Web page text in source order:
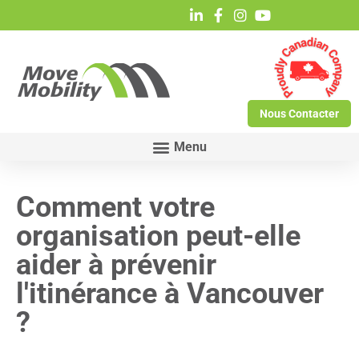
Nous Contacter
Comment votre
organisation peut-elle
aider à prévenir
l'itinérance à Vancouver
?